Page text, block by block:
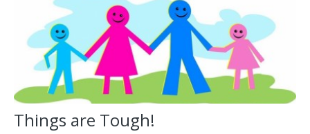
Things are Tough!